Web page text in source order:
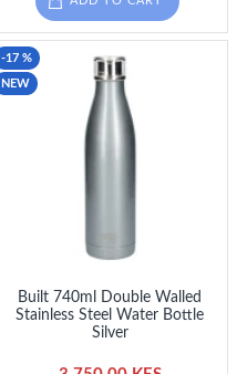
NEW
-17 %
Built 740ml Double Walled
Stainless Steel Water Bottle
Silver